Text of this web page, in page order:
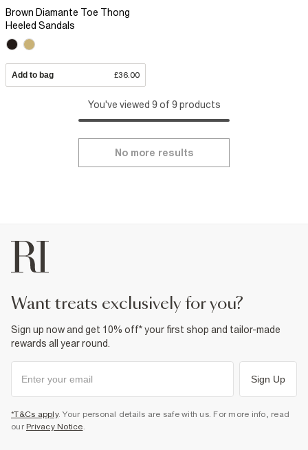
Brown Diamante Toe Thong
Heeled Sandals
Add to bag £36.00
You've viewed 9 of 9 products
No more results
want treats exclusively for you?
Sign up now and get 10% off* your first shop and tailor-made
rewards all year round.
Sign Up
*T&Cs apply. Your personal details are safe with us. For more info, read
our Privacy Notice.